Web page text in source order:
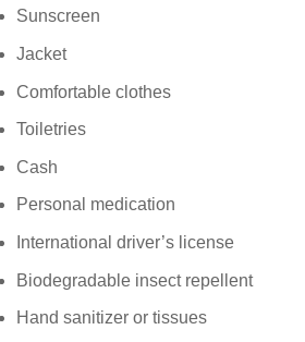
Sunscreen
Jacket
Comfortable clothes
Toiletries
Cash
Personal medication
International driver’s license
Biodegradable insect repellent
Hand sanitizer or tissues